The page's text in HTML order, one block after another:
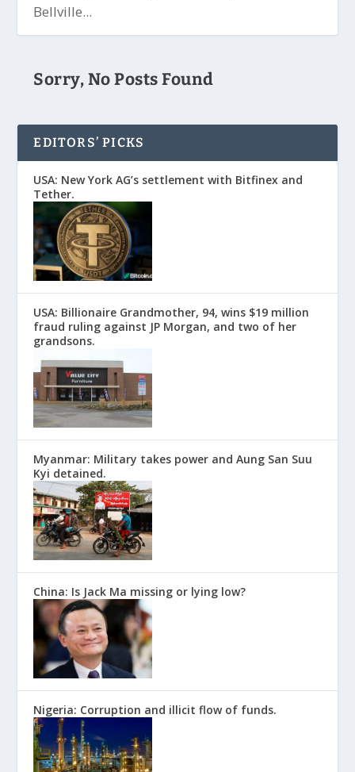
Bellville...
Sorry, No Posts Found
EDITORS’ PICKS
USA: New York AG’s settlement with Bitfinex and
Tether.
USA: Billionaire Grandmother, 94, wins $19 million
fraud ruling against JP Morgan, and two of her
grandsons.
Myanmar: Military takes power and Aung San Suu
Kyi detained.
China: Is Jack Ma missing or lying low?
Nigeria: Corruption and illicit flow of funds.